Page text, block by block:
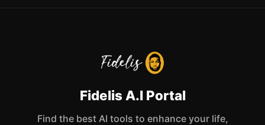
Fidelis A.I Portal
Find the best AI tools to enhance your life,